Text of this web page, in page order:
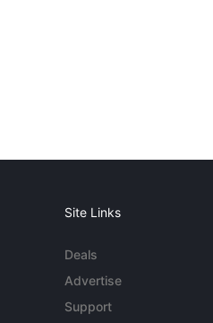
Site Links
Deals
Advertise
Support